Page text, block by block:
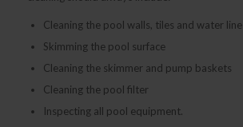
Cleaning the pool walls, tiles and water line
Skimming the pool surface
Cleaning the skimmer and pump baskets
Cleaning the pool filter
Inspecting all pool equipment.